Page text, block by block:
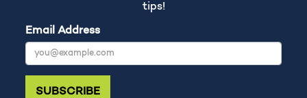
tips!
Email Address
SUBSCRIBE